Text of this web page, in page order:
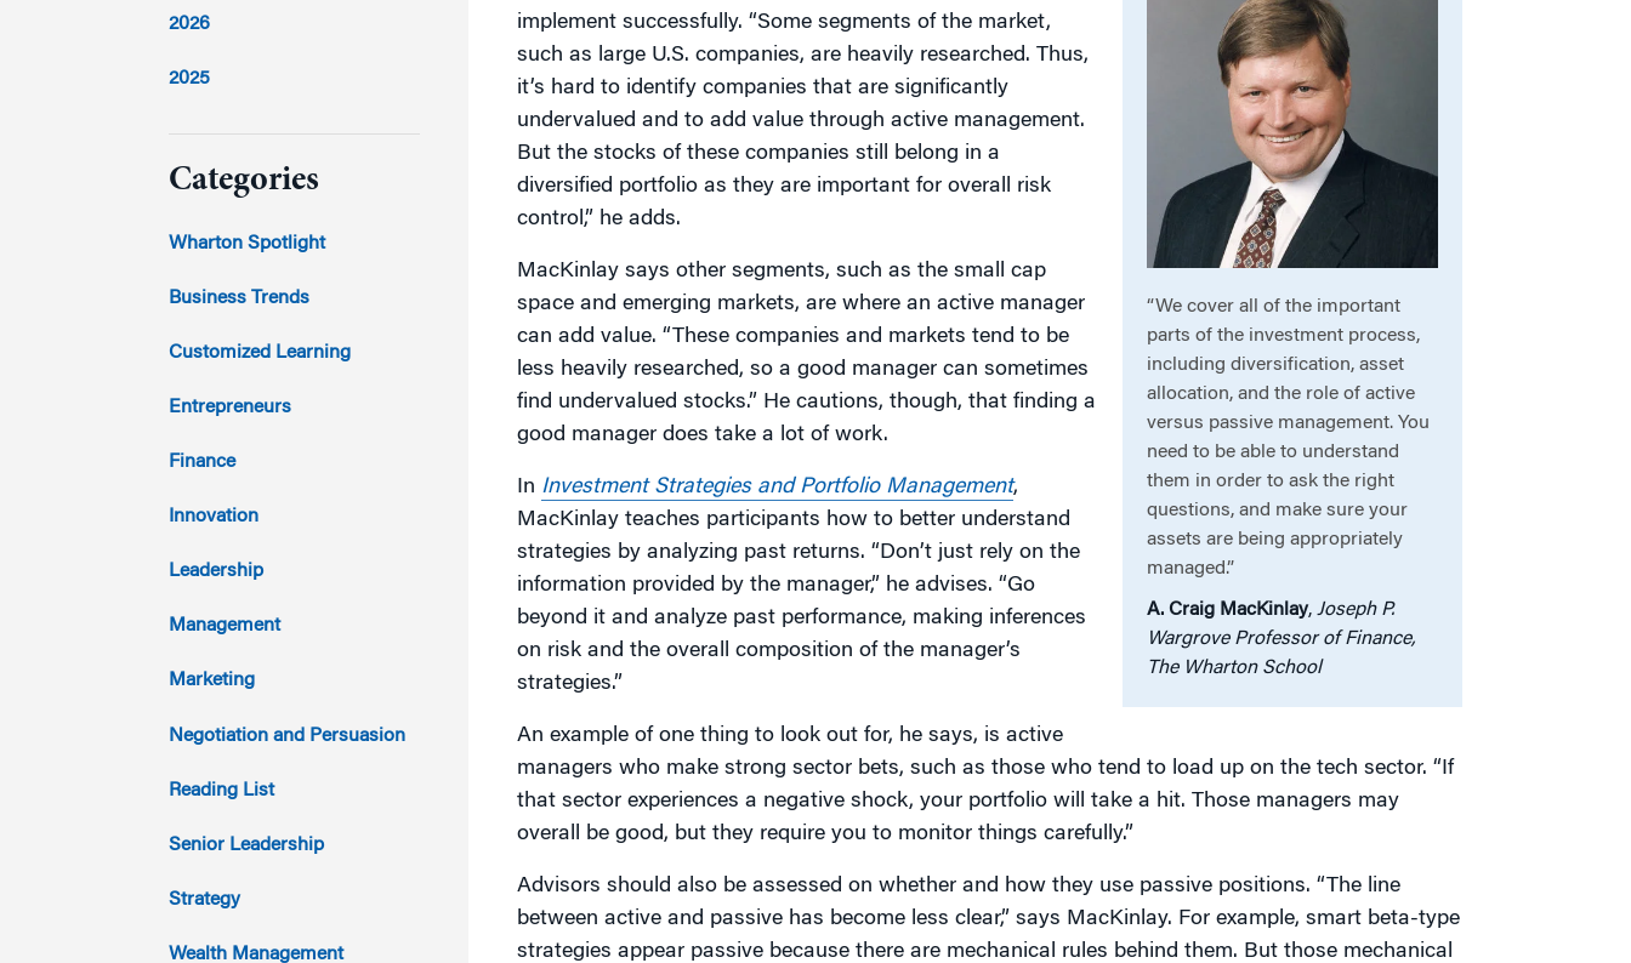
“We cover all of the important
parts of the investment process,
including diversification, asset
allocation, and the role of active
versus passive management. You
need to be able to understand
them in order to ask the right
questions, and make sure your
assets are being appropriately
managed.”
A. Craig MacKinlay, Joseph P.
Wargrove Professor of Finance,
The Wharton School
implement successfully. “Some segments of the market,
such as large U.S. companies, are heavily researched. Thus,
it’s hard to identify companies that are significantly
undervalued and to add value through active management.
But the stocks of these companies still belong in a
diversified portfolio as they are important for overall risk
control,” he adds.
MacKinlay says other segments, such as the small cap
space and emerging markets, are where an active manager
can add value. “These companies and markets tend to be
less heavily researched, so a good manager can sometimes
find undervalued stocks.” He cautions, though, that finding a
good manager does take a lot of work.
In Investment Strategies and Portfolio Management,
MacKinlay teaches participants how to better understand
strategies by analyzing past returns. “Don’t just rely on the
information provided by the manager,” he advises. “Go
beyond it and analyze past performance, making inferences
on risk and the overall composition of the manager’s
strategies.”
An example of one thing to look out for, he says, is active
managers who make strong sector bets, such as those who tend to load up on the tech sector. “If
that sector experiences a negative shock, your portfolio will take a hit. Those managers may
overall be good, but they require you to monitor things carefully.”
Advisors should also be assessed on whether and how they use passive positions. “The line
between active and passive has become less clear,” says MacKinlay. For example, smart beta-type
strategies appear passive because there are mechanical rules behind them. But those mechanical
2026
2025
2023
2022
2021
2020
2019
2018
2017
2016
2015
2014
2013
2012
2011
Categories
Wharton Spotlight
Business Trends
Customized Learning
Entrepreneurs
Finance
Innovation
Leadership
Management
Marketing
Negotiation and Persuasion
Reading List
Senior Leadership
Strategy
Wealth Management